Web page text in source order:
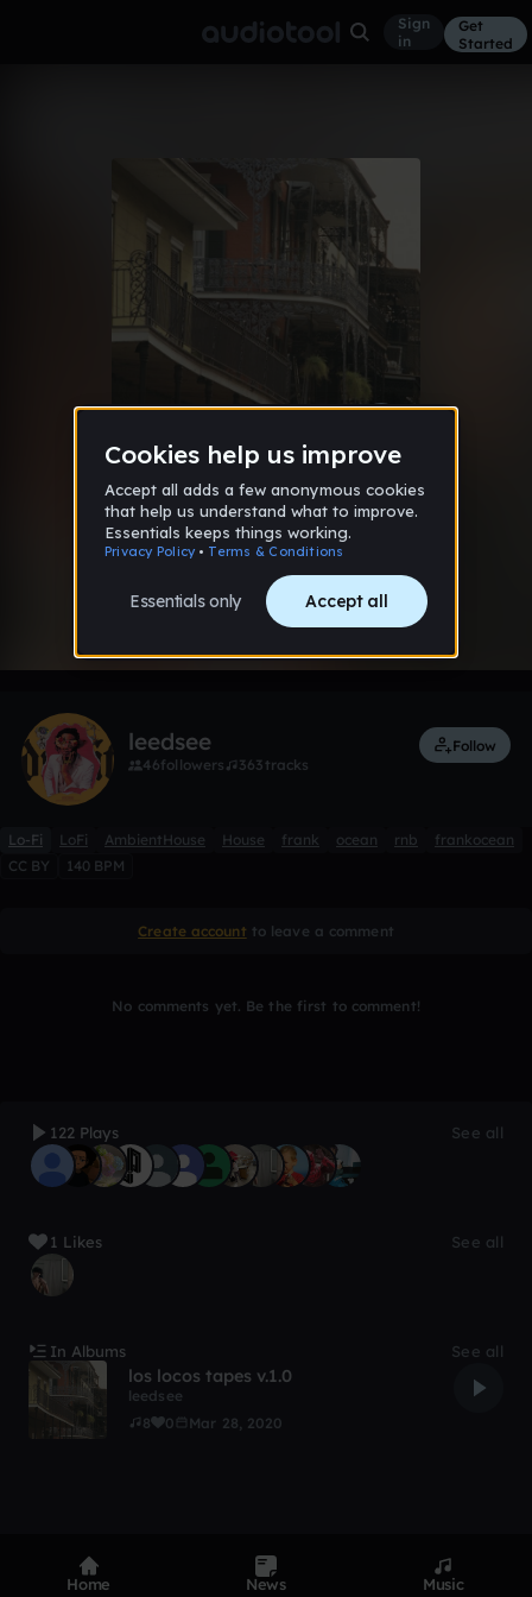
Sign
in
Get
Started
leedsee
46followers 363 tracks
Follow
Lo-Fi LoFi AmbientHouse House frank ocean rnb
frankocean
CC BY
140 BPM
Create account to leave a comment
No comments yet. Be the first to comment!
122 Plays See all
1 Likes See all
In Albums See all
los locos tapes v.1.0
leedsee
8
0 Mar 28, 2020
DevicesGenres
Home News Music